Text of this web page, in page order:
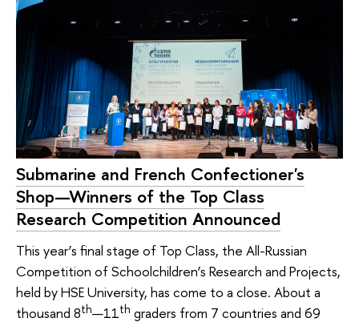
Submarine and French Confectioner's
Shop—Winners of the Top Class
Research Competition Announced
This year’s final stage of Top Class, the All-Russian
Competition of Schoolchildren’s Research and Projects,
held by HSE University, has come to a close. About a
thousand 8th—11th graders from 7 countries and 69